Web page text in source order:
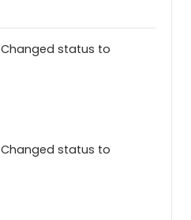
Changed status to
Changed status to